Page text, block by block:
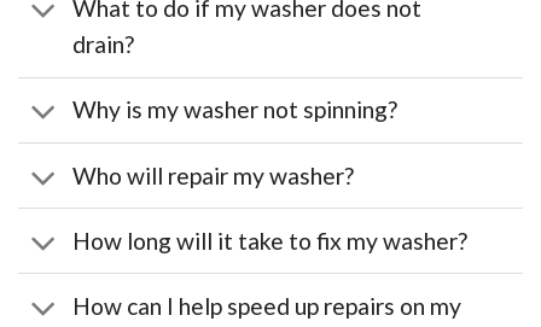
What to do if my washer does not
drain?
Why is my washer not spinning?
Who will repair my washer?
How long will it take to fix my washer?
How can I help speed up repairs on my